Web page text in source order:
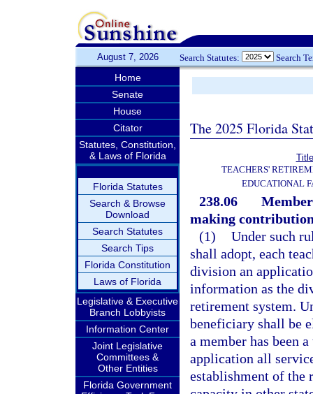
August 7, 2026 Search Statutes: Search
Home
Senate
House
Citator
Statutes, Constitution,
& Laws of Florida
Florida Statutes
Search & Browse
Download
Search Statutes
Search Tips
Florida Constitution
Laws of Florida
Legislative & Executive
Branch Lobbyists
Information Center
Joint Legislative
Committees &
Other Entities
Florida Government
The 2025 Florida
TEACHERS'
EDUCATIONAL
238.06
making
(1) Under such
shall adopt, each
division an
information as the
retirement system.
beneficiary shall be
a member has been
application all
establishment of the